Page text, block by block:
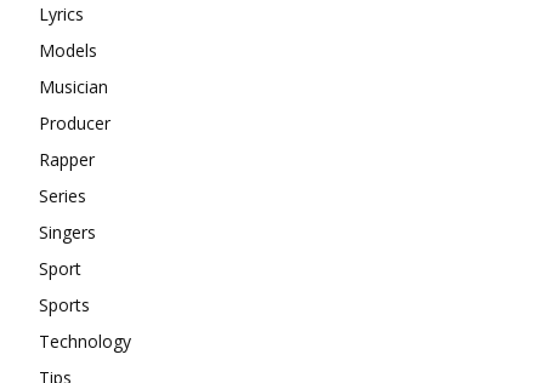
Lyrics
Models
Musician
Producer
Rapper
Series
Singers
Sport
Sports
Technology
Tips